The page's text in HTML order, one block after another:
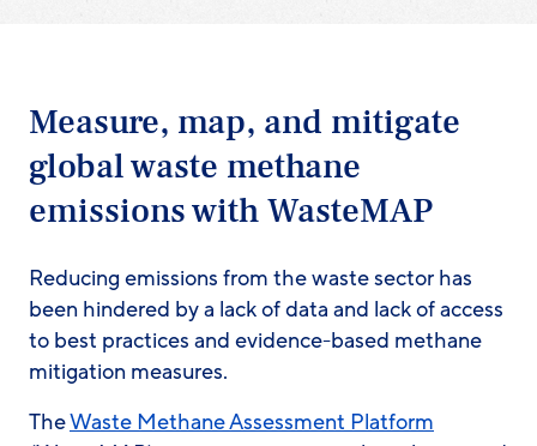
Measure, map, and mitigate
global waste methane
emissions with WasteMAP
Reducing emissions from the waste sector has
been hindered by a lack of data and lack of access
to best practices and evidence-based methane
mitigation measures.
TheWaste Methane Assessment Platform